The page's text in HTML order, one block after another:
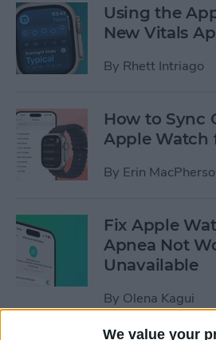
We value your
Using the
New Vitals
By Rhett Intriago
How to Sync
Apple Watch
By Erin
Fix Apple
Apnea Not
Unavailable
By Olena Kagui